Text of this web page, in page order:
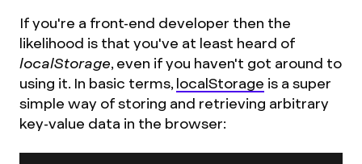
If you're a front-end developer then the
likelihood is that you've at least heard of
localStorage, even if you haven't got around to
using it. In basic terms,localStorage is a super
simple way of storing and retrieving arbitrary
key-value data in the browser: